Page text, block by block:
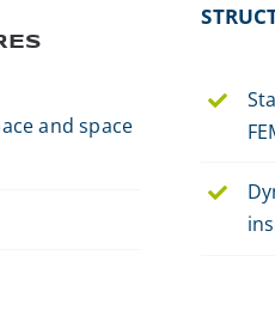
and space